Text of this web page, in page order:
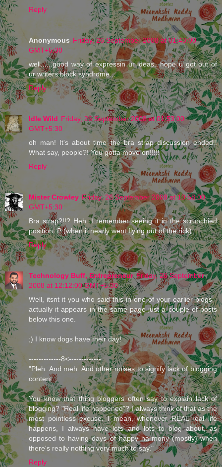
Reply
Anonymous Friday, 26 September 2008 at 01:43:00
GMT+5:30
well......good way of expressin ur ideas...hope u got out of
ur writers block syndrome...
Reply
Idle Wild Friday, 26 September 2008 at 01:53:00
GMT+5:30
oh man! It's about time the bra strap discussion ended!!
What say, people?! You gotta move on!!!!!
Reply
Mister Crowley Friday, 26 September 2008 at 10:58:00
GMT+5:30
Bra strap?!!? Heh. I remember seeing it in the scrunchied
position :P (when it nearly went flying out of the rick)
Reply
Technology Buff, Entrepreneur Friday, 26 September
2008 at 12:12:00 GMT+5:30
Well, itsnt it you who said this in one of your earlier blogs -
actually it appears in the same page just a couple of posts
below this one.
;) I know dogs have their day!
-------------8<-------------
"Pleh. And meh. And other noises to signify lack of blogging
content
You know that thing bloggers often say to explain lack of
blogging? "Real life happened"? I always think of that as the
most pointless excuse. I mean, whenever REAL real life
happens, I always have lots and lots to blog about, as
opposed to having days of happy harmony (mostly) when
there's really nothing very much to say."
Reply